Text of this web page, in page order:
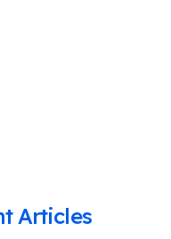
Articles